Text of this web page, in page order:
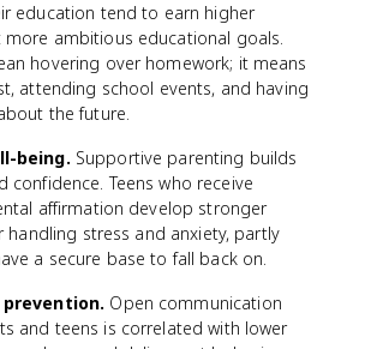
education tend to earn higher
ambitious educational goals.
hovering over homework; it means
attending school events, and having
the future.
being. Supportive parenting builds
confidence. Teens who receive
affirmation develop stronger
handling stress and anxiety, partly
a secure base to fall back on.
prevention. Open communication
and teens is correlated with lower